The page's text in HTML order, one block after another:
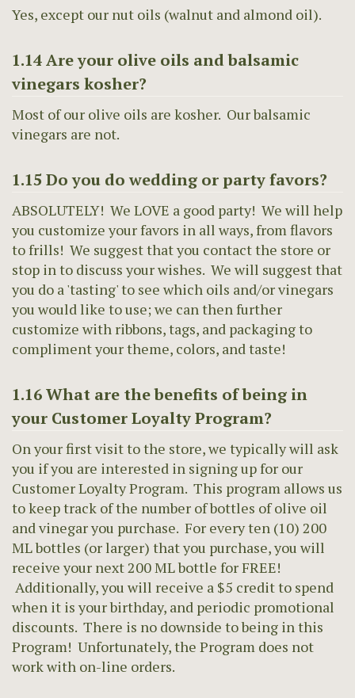
Yes, except our nut oils (walnut and almond oil).
1.14 Are your olive oils and balsamic
vinegars kosher?
Most of our olive oils are kosher. Our balsamic
vinegars are not.
1.15 Do you do wedding or party favors?
ABSOLUTELY! We LOVE a good party! We will help
you customize your favors in all ways, from flavors
to frills! We suggest that you contact the store or
stop in to discuss your wishes. We will suggest that
you do a 'tasting' to see which oils and/or vinegars
you would like to use; we can then further
customize with ribbons, tags, and packaging to
compliment your theme, colors, and taste!
1.16 What are the benefits of being in
your Customer Loyalty Program?
On your first visit to the store, we typically will ask
you if you are interested in signing up for our
Customer Loyalty Program. This program allows us
to keep track of the number of bottles of olive oil
and vinegar you purchase. For every ten (10) 200
ML bottles (or larger) that you purchase, you will
receive your next 200 ML bottle for FREE!
Additionally, you will receive a $5 credit to spend
when it is your birthday, and periodic promotional
discounts. There is no downside to being in this
Program! Unfortunately, the Program does not
work with on-line orders.